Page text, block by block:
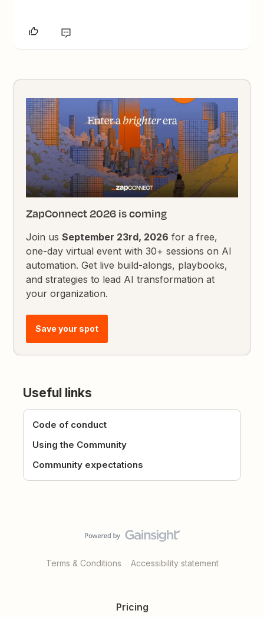
ZapConnect 2026 is coming
Join usSeptember 23rd, 2026 for a free,
one-day virtual event with 30+ sessions on AI
automation. Get live build-alongs, playbooks,
and strategies to lead AI transformation at
your organization.
Save your spot
Useful links
Code of conduct
Using the Community
Community expectations
Terms & Conditions Accessibility statement
Pricing